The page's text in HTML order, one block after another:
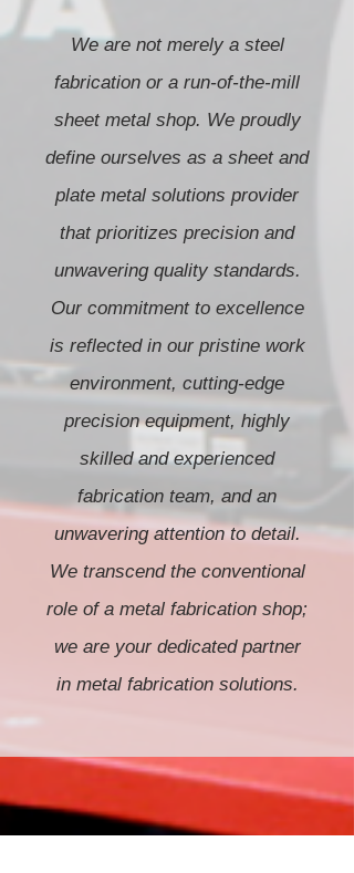
We are not merely a steel
fabrication or a run-of-the-mill
sheet metal shop. We proudly
define ourselves as a sheet and
plate metal solutions provider
that prioritizes precision and
unwavering quality standards.
Our commitment to excellence
is reflected in our pristine work
environment, cutting-edge
precision equipment, highly
skilled and experienced
fabrication team, and an
unwavering attention to detail.
We transcend the conventional
role of a metal fabrication shop;
we are your dedicated partner
in metal fabrication solutions.